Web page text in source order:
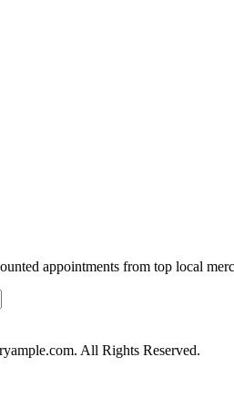
appointments from top local
All Rights Reserved.